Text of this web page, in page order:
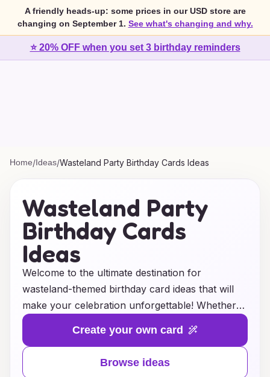
A friendly heads-up: some prices in our USD store are
changing on September 1. See what's changing and why.
⭐ 20% OFF when you set 3 birthday reminders
Home/Ideas/Wasteland Party Birthday Cards Ideas
Wasteland Party
Birthday Cards
Ideas
Welcome to the ultimate destination for
wasteland-themed birthday card ideas that will
make your celebration unforgettable! Whether
you’re throwing a post-apocalyptic bash or
simply want to add a touch of rugged charm to
your birthday greetings, our collection has you
covered. Explore a diverse range of creative
Create your own card
Browse ideas